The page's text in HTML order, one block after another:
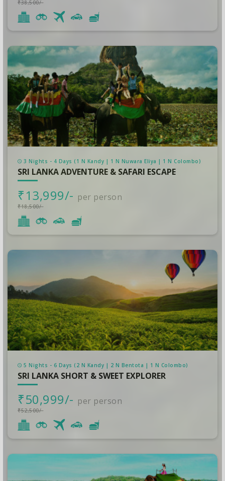
₹38,500/-
3 Nights - 4 Days (1 N Kandy | 1 N Nuwara Eliya | 1 N Colombo)
SRI LANKA ADVENTURE & SAFARI ESCAPE
₹13,999/- per person
₹18,500/-
5 Nights - 6 Days (2 N Kandy | 2 N Bentota | 1 N Colombo)
SRI LANKA SHORT & SWEET EXPLORER
₹50,999/- per person
₹52,500/-